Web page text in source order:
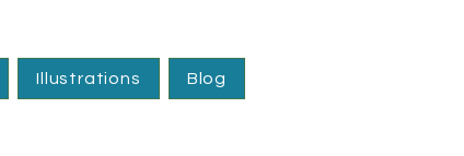
Illustrations Blog